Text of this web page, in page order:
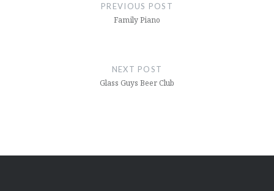
PREVIOUS POST
Family Piano
NEXT POST
Glass Guys Beer Club